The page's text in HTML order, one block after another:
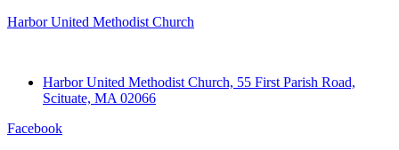
Harbor United Methodist Church
Harbor United Methodist Church, 55 First Parish Road,
Scituate, MA 02066
Facebook